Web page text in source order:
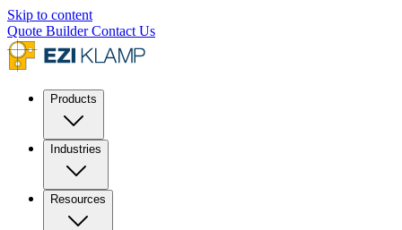
Skip to content
Quote BuilderContact Us
Products
Industries
Resources